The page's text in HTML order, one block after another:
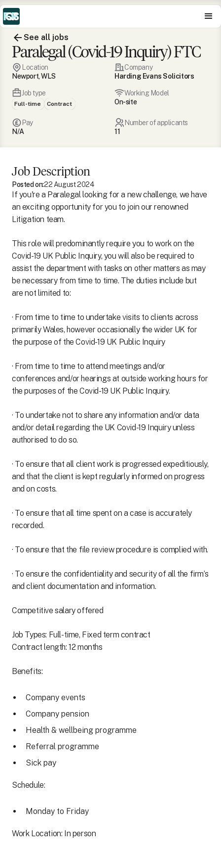
See all jobs
Paralegal (Covid-19 Inquiry) FTC
Location
Newport, WLS
Company
Harding Evans Solicitors
Job type
Full-time Contract
Working Model
On-site
Pay
N/A
Number of applicants
11
Job Description
Posted on:22 August 2024
If you're a Paralegal looking for a new challenge, we have
an exciting opportunity for you to join our renowned
Litigation team.
This role will predominantly require you to work on the
Covid-19 UK Public Inquiry, you will also be required to
assist the department with tasks on other matters as may
be necessary from time to time. The duties include but
are not limited to:
· From time to time to undertake visits to clients across
primarily Wales, however occasionally the wider UK for
the purpose of the Covid-19 UK Public Inquiry
· From time to time to attend meetings and/or
conferences and/or hearings at outside working hours for
the purposes of the Covid-19 UK Public Inquiry.
· To undertake not to share any information and/or data
and/or detail regarding the UK Covid-19 Inquiry unless
authorised to do so.
· To ensure that all client work is progressed expeditiously,
and that the client is kept regularly informed on progress
and on costs.
· To ensure that all time spent on a case is accurately
recorded.
· To ensure that the file review procedure is complied with.
· To ensure the confidentiality and security of all the firm’s
and client documentation and information.
Competitive salary offered
Job Types: Full-time, Fixed term contract
Contract length: 12 months
Benefits:
Company events
Company pension
Health & wellbeing programme
Referral programme
Sick pay
Schedule:
Monday to Friday
Work Location: In person